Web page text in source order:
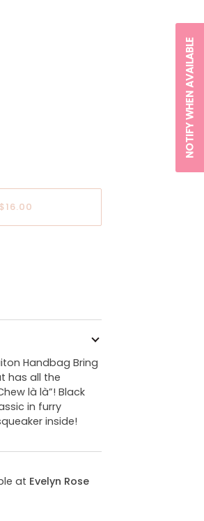
$16.00
Handbag Bring
has all the
là là”! Black
in furry
inside!
at Evelyn Rose
NOTIFY WHEN AVAILABLE